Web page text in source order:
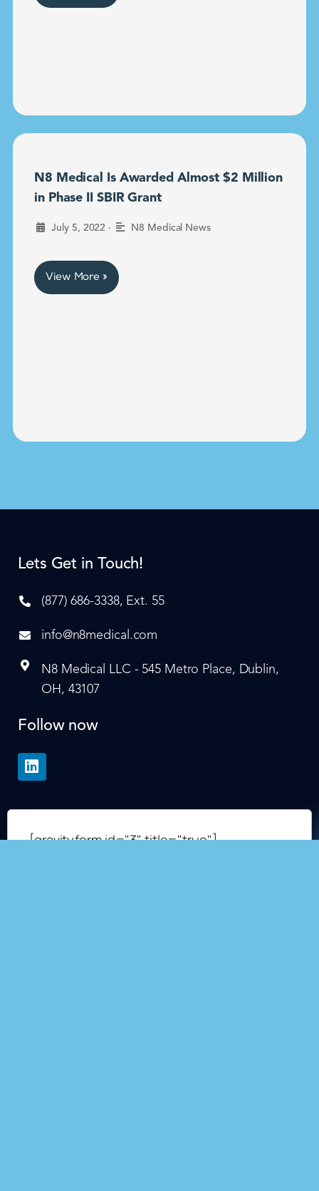
N8 Medical Is Awarded Almost $2 Million
in Phase II SBIR Grant
July 5, 2022 • N8 Medical News
View More »
Lets Get in Touch!
(877) 686-3338, Ext. 55
info@n8medical.com
N8 Medical LLC - 545 Metro Place, Dublin,
OH, 43107
Follow now
[gravityform id="3" title="true"]